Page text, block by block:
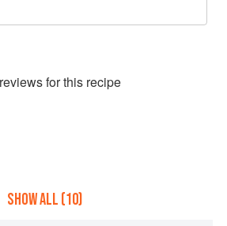
reviews for this recipe
SHOW ALL (10)